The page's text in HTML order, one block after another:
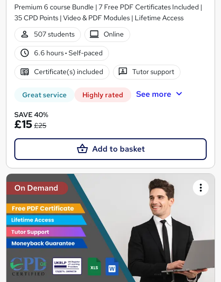
Premium 6 course Bundle | 7 Free PDF Certificates Included |
35 CPD Points | Video & PDF Modules | Lifetime Access
507 students
Online
6.6 hours· Self-paced
Certificate(s) included Tutor support
Great service Highly rated See more
SAVE 40%
£15 £25
Add to basket
On Demand